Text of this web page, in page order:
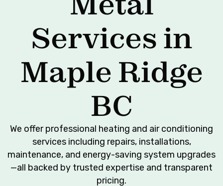
Services in
Maple Ridge
BC
We offer professional heating and air conditioning
services including repairs, installations,
maintenance, and energy-saving system upgrades
—all backed by trusted expertise and transparent
pricing.